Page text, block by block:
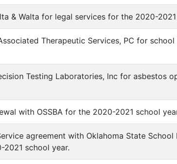
& Walta for legal services for the 2020-
Therapeutic Services, PC for
Testing Laboratories, Inc for asbestos
with OSSBA for the 2020-2021 school
agreement with Oklahoma State
school year.